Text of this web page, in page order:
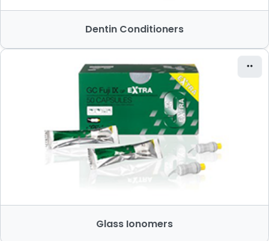
Dentin Conditioners
Glass Ionomers